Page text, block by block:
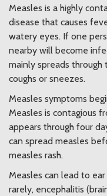
Measles is a highly
disease that causes
watery eyes. If one
nearby will become
mainly spreads
coughs or sneezes.
Measles symptoms
Measles is contagious
appears through four
can spread measles
measles rash.
Measles can lead to
rarely, encephalitis